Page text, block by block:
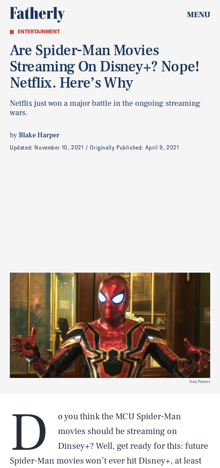
MENU
ENTERTAINMENT
Are Spider-Man Movies
Streaming On Disney+? Nope!
Netflix. Here’s Why
Netflix just won a major battle in the ongoing streaming
wars.
byBlake Harper
Updated: November 10, 2021 Originally Published: April 9, 2021
Sony Pictures
D
o you think the MCU Spider-Man
movies should be streaming on
Dinsey+? Well, get ready for this: future
Spider-Man movies won’t ever hit Disney+, at least